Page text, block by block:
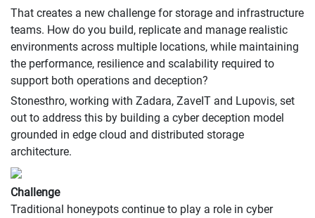
That creates a new challenge for storage and infrastructure
teams. How do you build, replicate and manage realistic
environments across multiple locations, while maintaining
the performance, resilience and scalability required to
support both operations and deception?
Stonesthro, working with Zadara, ZaveIT and Lupovis, set
out to address this by building a cyber deception model
grounded in edge cloud and distributed storage
architecture.
Challenge
Traditional honeypots continue to play a role in cyber